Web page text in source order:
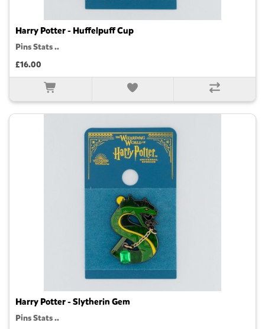
Harry Potter - Huffelpuff Cup
Pins Stats ..
£16.00
Harry Potter - Slytherin Gem
Pins Stats ..